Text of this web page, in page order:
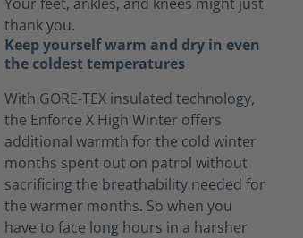
thank you.
Keep yourself warm and dry in even
the coldest temperatures
With GORE-TEX insulated technology,
the Enforce X High Winter offers
additional warmth for the cold winter
months spent out on patrol without
sacrificing the breathability needed for
the warmer months. So when you
have to face long hours in a harsher